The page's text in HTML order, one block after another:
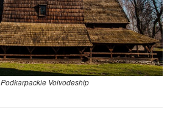
Podkarpackie Voivodeship